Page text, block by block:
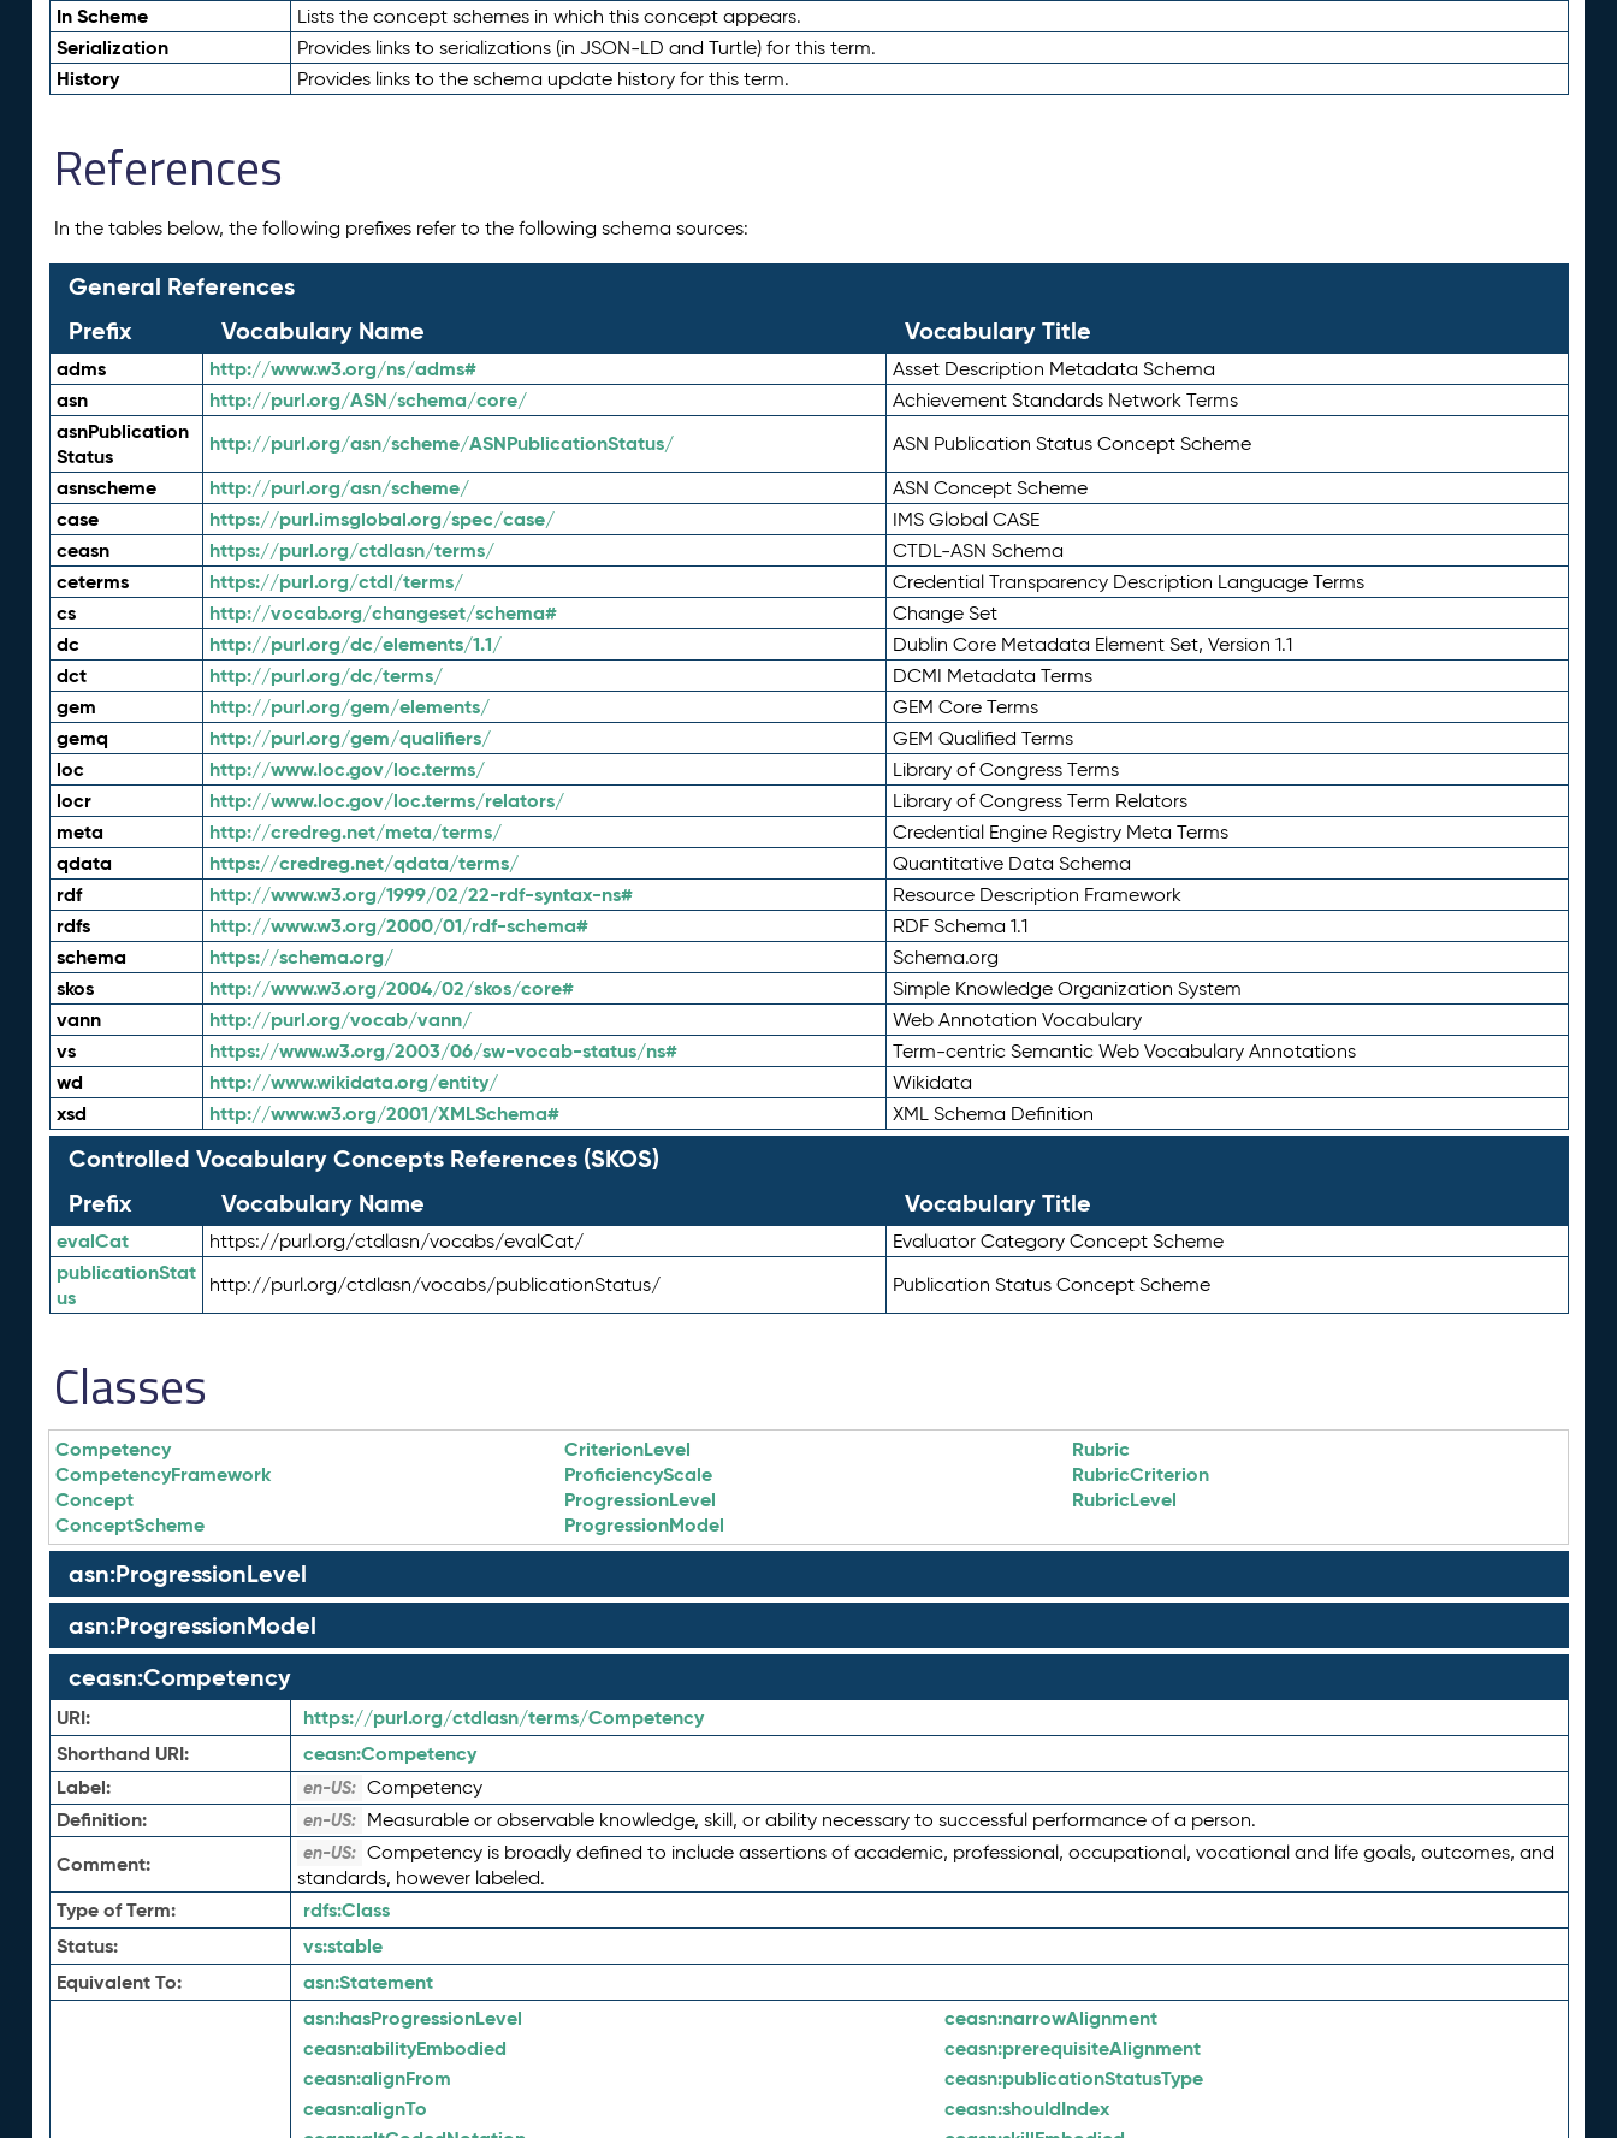
In Scheme Lists the concept schemes in which this concept appears.
Serialization Provides links to serializations (in JSON-LD and Turtle) for this term.
History Provides links to the schema update history for this term.
References
In the tables below, the following prefixes refer to the following schema sources:
General References
Prefix
Vocabulary Name Vocabulary Title
adms http://www.w3.org/ns/adms# Asset Description Metadata Schema
asn http://purl.org/ASN/schema/core/ Achievement Standards Network Terms
asnPublication
Status
http://purl.org/asn/scheme/ASNPublicationStatus/ ASN Publication Status Concept Scheme
asnscheme http://purl.org/asn/scheme/ ASN Concept Scheme
case https://purl.imsglobal.org/spec/case/ IMS Global CASE
ceasn https://purl.org/ctdlasn/terms/ CTDL-ASN Schema
ceterms https://purl.org/ctdl/terms/ Credential Transparency Description Language Terms
cs http://vocab.org/changeset/schema# Change Set
dc http://purl.org/dc/elements/1.1/ Dublin Core Metadata Element Set, Version 1.1
dct http://purl.org/dc/terms/ DCMI Metadata Terms
gem http://purl.org/gem/elements/ GEM Core Terms
gemq http://purl.org/gem/qualifiers/ GEM Qualified Terms
loc http://www.loc.gov/loc.terms/ Library of Congress Terms
locr http://www.loc.gov/loc.terms/relators/ Library of Congress Term Relators
meta http://credreg.net/meta/terms/ Credential Engine Registry Meta Terms
qdata https://credreg.net/qdata/terms/ Quantitative Data Schema
rdf http://www.w3.org/1999/02/22-rdf-syntax-ns# Resource Description Framework
rdfs http://www.w3.org/2000/01/rdf-schema# RDF Schema 1.1
schema https://schema.org/ Schema.org
skos http://www.w3.org/2004/02/skos/core# Simple Knowledge Organization System
vann http://purl.org/vocab/vann/ Web Annotation Vocabulary
vs https://www.w3.org/2003/06/sw-vocab-status/ns# Term-centric Semantic Web Vocabulary Annotations
wd http://www.wikidata.org/entity/ Wikidata
xsd http://www.w3.org/2001/XMLSchema# XML Schema Definition
Controlled Vocabulary Concepts References (SKOS)
Prefix
Vocabulary Name Vocabulary Title
evalCat https://purl.org/ctdlasn/vocabs/evalCat/ Evaluator Category Concept Scheme
publicationStat
us
http://purl.org/ctdlasn/vocabs/publicationStatus/ Publication Status Concept Scheme
Classes
Competency
CompetencyFramework
Concept
ConceptScheme
CriterionLevel
ProficiencyScale
ProgressionLevel
ProgressionModel
Rubric
RubricCriterion
RubricLevel
asn:ProgressionLevel
asn:ProgressionModel
ceasn:Competency
URI:
https://purl.org/ctdlasn/terms/Competency
Shorthand URI:
ceasn:Competency
Label:
en-US: Competency
Definition: en-US: Measurable or observable knowledge, skill, or ability necessary to successful performance of a person.
Comment: en-US: Competency is broadly defined to include assertions of academic, professional, occupational, vocational and life goals, outcomes, and
standards, however labeled.
Type of Term: rdfs:Class
Status:
vs:stable
Equivalent To:
asn:Statement
asn:hasProgressionLevel
ceasn:abilityEmbodied
ceasn:alignFrom
ceasn:alignTo
ceasn:narrowAlignment
ceasn:prerequisiteAlignment
ceasn:publicationStatusType
ceasn:shouldIndex